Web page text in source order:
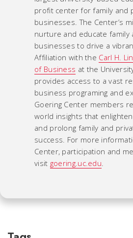
profit center for family and
businesses. The Center’s
nurture and educate family
businesses to drive a
Affiliation with the Carl H.
of Business at the
provides access to a vast
business programing and
Goering Center members
world insights that
and prolong family and
success. For more
Center, participation and
visit goering.uc.edu.